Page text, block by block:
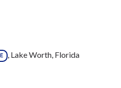
, Lake Worth, Florida